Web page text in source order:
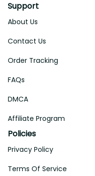
Support
About Us
Contact Us
Order Tracking
FAQs
DMCA
Affiliate Program
Policies
Privacy Policy
Terms Of Service